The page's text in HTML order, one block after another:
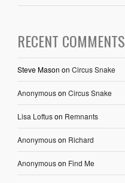
RECENT COMMENTS
Steve Mason on Circus Snake
Anonymouson Circus Snake
Lisa Loftuson Remnants
Anonymouson Richard
Anonymouson Find Me